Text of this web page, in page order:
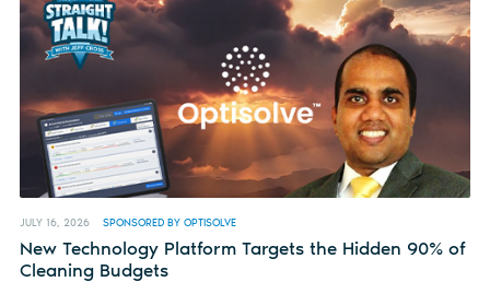
JULY 16, 2026 SPONSORED BY OPTISOLVE
New Technology Platform Targets the Hidden 90% of
Cleaning Budgets